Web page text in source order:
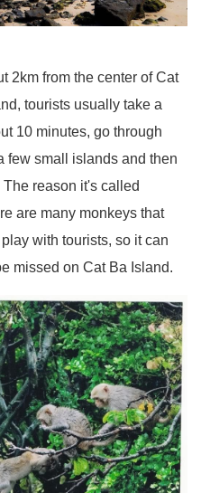
2km from the center of Cat
tourists usually take a
10 minutes, go through
few small islands and then
reason it's called
are many monkeys that
with tourists, so it can
missed on Cat Ba Island.